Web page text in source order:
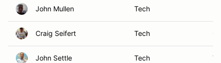
John Mullen Tech
Craig Seifert Tech
John Settle Tech